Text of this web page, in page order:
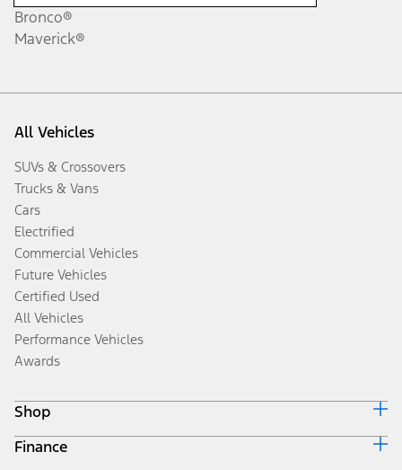
Bronco®
Maverick®
All Vehicles
SUVs & Crossovers
Trucks & Vans
Cars
Electrified
Commercial Vehicles
Future Vehicles
Certified Used
All Vehicles
Performance Vehicles
Awards
Shop
Build & Price
Finance